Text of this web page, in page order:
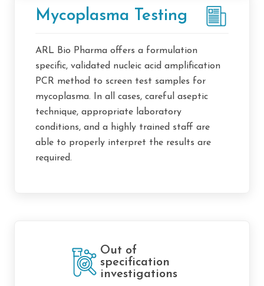
Mycoplasma Testing
ARL Bio Pharma offers a formulation
specific, validated nucleic acid amplification
PCR method to screen test samples for
mycoplasma. In all cases, careful aseptic
technique, appropriate laboratory
conditions, and a highly trained staff are
able to properly interpret the results are
required.
Out of
specification
investigations